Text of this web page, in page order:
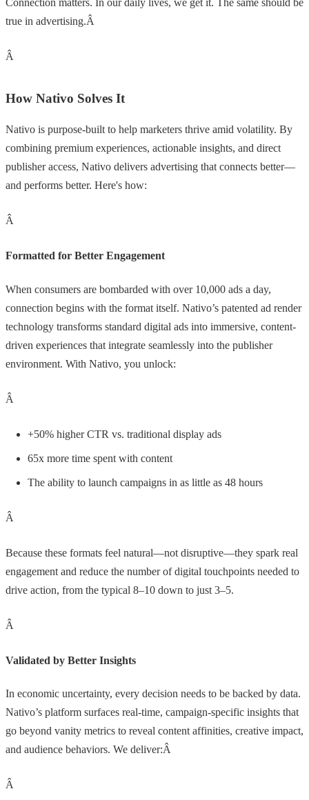
Connection matters. In our daily lives, we get it. The same should be
true in advertising.Â
Â
How Nativo Solves It
Nativo is purpose-built to help marketers thrive amid volatility. By
combining premium experiences, actionable insights, and direct
publisher access, Nativo delivers advertising that connects better—
and performs better. Here's how:
Â
Formatted for Better Engagement
When consumers are bombarded with over 10,000 ads a day,
connection begins with the format itself. Nativo’s patented ad render
technology transforms standard digital ads into immersive, content-
driven experiences that integrate seamlessly into the publisher
environment. With Nativo, you unlock:
Â
+50% higher CTR vs. traditional display ads
65x more time spent with content
The ability to launch campaigns in as little as 48 hours
Â
Because these formats feel natural—not disruptive—they spark real
engagement and reduce the number of digital touchpoints needed to
drive action, from the typical 8–10 down to just 3–5.
Â
Validated by Better Insights
In economic uncertainty, every decision needs to be backed by data.
Nativo’s platform surfaces real-time, campaign-specific insights that
go beyond vanity metrics to reveal content affinities, creative impact,
and audience behaviors. We deliver:Â
Â